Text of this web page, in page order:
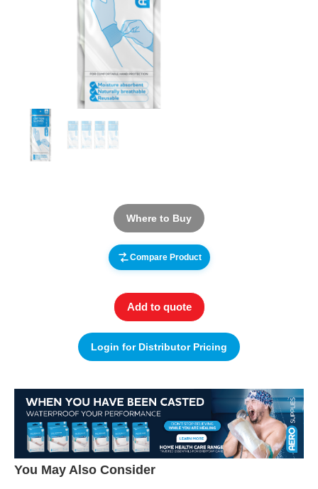
Where to Buy
Compare Product
Add to quote
Login for Distributor Pricing
You May Also Consider